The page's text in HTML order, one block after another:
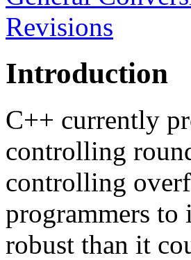
Revisions
Introduction
C++ currently
controlling
controlling
programmers to
robust than it